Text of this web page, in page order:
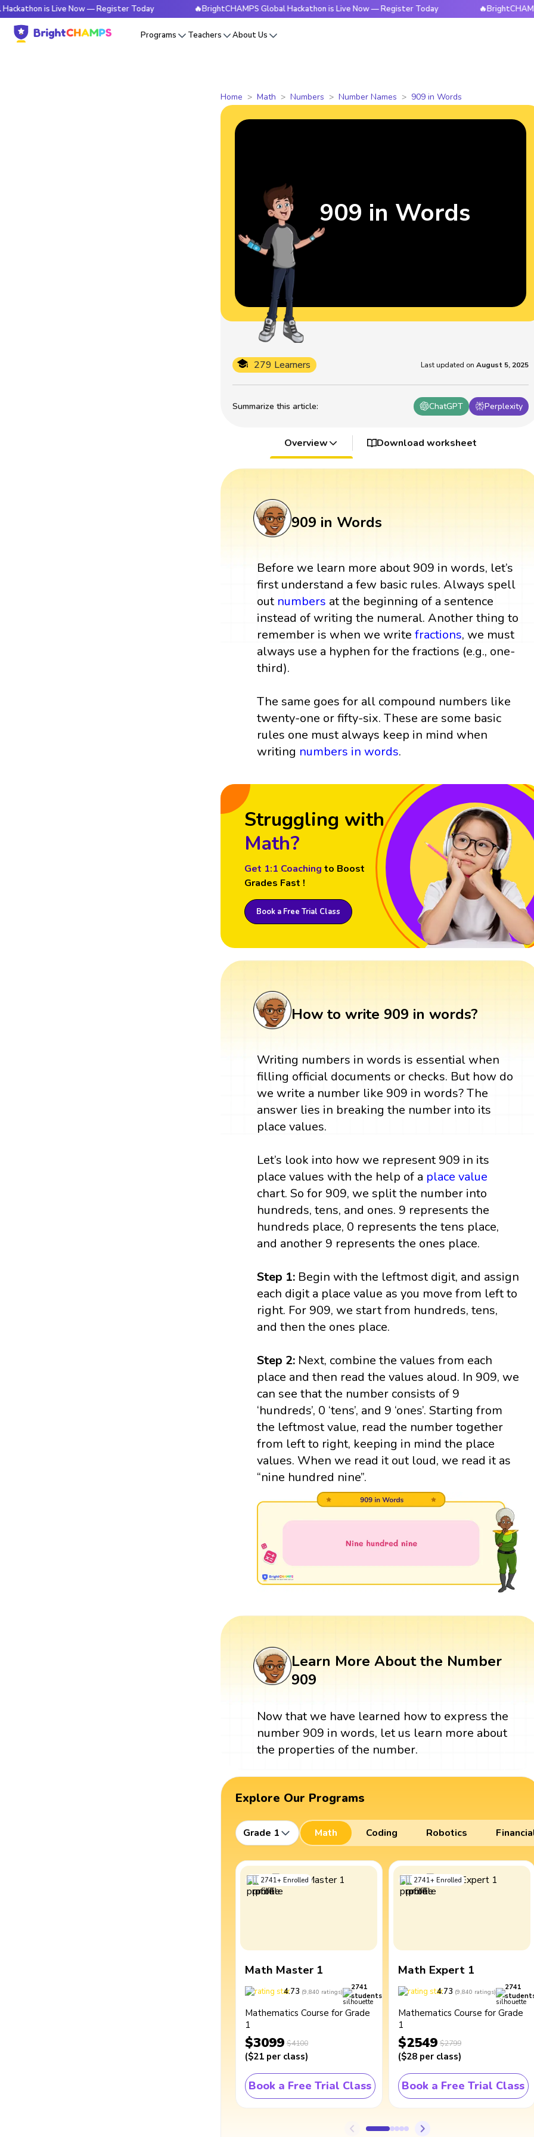
is Live Now — Register Today 🔥BrightCHAMPS Global Hackathon is Live Now — Register Today 🔥BrightCHAMPS
Programs Teachers About Us
Home Math Numbers Number Names 909 in Words
Summarize this article: ChatGPT Perplexity
279 Learners Last updated on August 5, 2025
909 in Words
Overview Download worksheet
909 in Words
Before we learn more about 909 in words, let’s
first understand a few basic rules. Always spell
out numbers at the beginning of a sentence
instead of writing the numeral. Another thing to
remember is when we writefractions, we must
always use a hyphen for the fractions (e.g., one-
third).
The same goes for all compound numbers like
twenty-one or fifty-six. These are some basic
rules one must always keep in mind when
writing numbers in words.
Struggling with
Math?
Get 1:1 Coaching to Boost
Grades Fast !
Book a Free Trial Class
How to write 909 in words?
Writing numbers in words is essential when
filling official documents or checks. But how do
we write a number like 909 in words? The
answer lies in breaking the number into its
place values.
Let’s look into how we represent 909 in its
place values with the help of a place value
chart. So for 909, we split the number into
hundreds, tens, and ones. 9 represents the
hundreds place, 0 represents the tens place,
and another 9 represents the ones place.
Step 1: Begin with the leftmost digit, and assign
each digit a place value as you move from left to
right. For 909, we start from hundreds, tens,
and then the ones place.
Step 2: Next, combine the values from each
place and then read the values aloud. In 909, we
can see that the number consists of 9
‘hundreds’, 0 ‘tens’, and 9 ‘ones’. Starting from
the leftmost value, read the number together
from left to right, keeping in mind the place
values. When we read it out loud, we read it as
“nine hundred nine”.
Learn More About the Number
909
Now that we have learned how to express the
number 909 in words, let us learn more about
the properties of the number.
Explore Our Programs
Grade 1 Math Coding Robotics
2741+ Enrolled
Math Master 1
4.73 (9,840 ratings)
2741
students
Mathematics Course for Grade
1
$3099 $4100
($21 per class)
Book a Free Trial Class
2741+ Enrolled
Math Expert 1
4.73 (9,840 ratings)
2741
Mathematics Course for Grade
1
$2549 $2799
($28 per class)
Book a Free Trial Class